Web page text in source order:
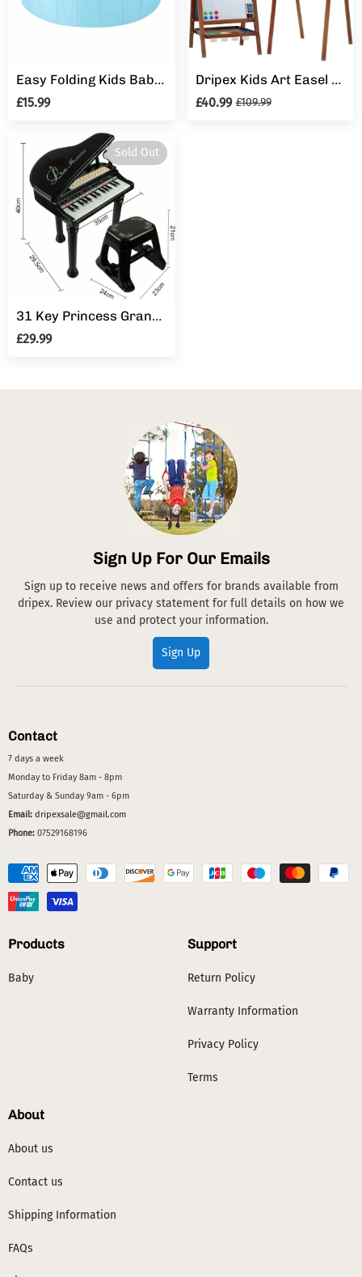
Easy Folding Kids Baby Toy Pool Indoor Tent Ocean Ball Pit Children Game Play
£15.99
Dripex Kids Art Easel with Paper Roll, Double Sided Toddler Childrens Easel Chalkboard and Magnetic Dry Erase Board for Kid Painting and Drawing, Multiple Kids Art Supplies Included, Reddish Brown
£40.99 £109.99
Sold Out
31 Key Princess Grand Piano Toy for Kids Boy Girl Children w/ Stool & Microphone
£29.99
Sign Up For Our Emails
Sign up to receive news and offers for brands available from
dripex. Review our privacy statement for full details on how we
use and protect your information.
Sign Up
Contact
7 days a week
Monday to Friday 8am - 8pm
Saturday & Sunday 9am - 6pm
Email: dripexsale@gmail.com
Phone: 07529168196
Products
Baby
Support
Return Policy
Warranty Information
Privacy Policy
Terms
About
About us
Contact us
Shipping Information
FAQs